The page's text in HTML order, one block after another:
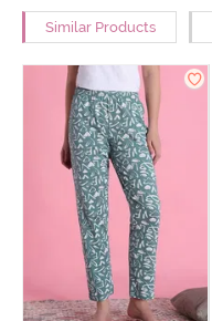
Similar Products